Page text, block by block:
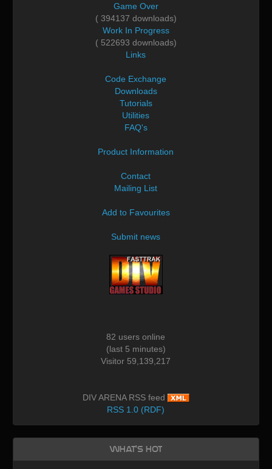
Game Over
( 394137 downloads)
Work In Progress
( 522693 downloads)
Links
Code Exchange
Downloads
Tutorials
Utilities
FAQ's
Product Information
Contact
Mailing List
Add to Favourites
Submit news
82 users online
(last 5 minutes)
Visitor 59,139,217
DIV ARENA RSS feed
RSS 1.0 (RDF)
What's Hot